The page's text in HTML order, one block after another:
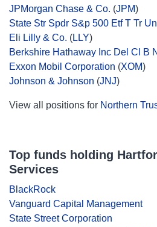
JPMorgan Chase & Co. (JPM)
State Str Spdr S&p 500 Etf T Tr
Eli Lilly & Co. (LLY)
Berkshire Hathaway Inc Del Cl B
Exxon Mobil Corporation (XOM)
Johnson & Johnson (JNJ)
View all positions for Northern
Top funds holding
Services
BlackRock
Vanguard Capital Management
State Street Corporation